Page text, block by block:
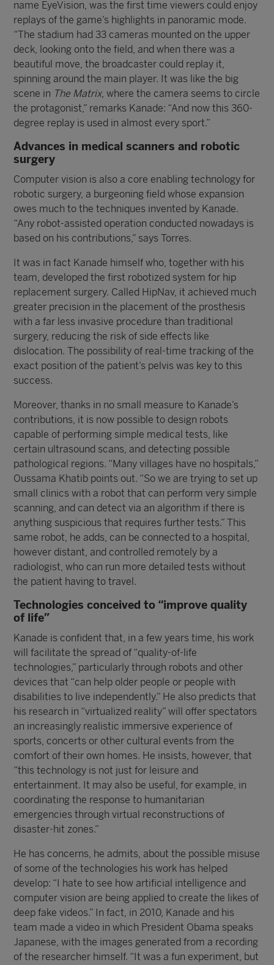
name EyeVision, was the first time viewers could enjoy
replays of the game’s highlights in panoramic mode.
“The stadium had 33 cameras mounted on the upper
deck, looking onto the field, and when there was a
beautiful move, the broadcaster could replay it,
spinning around the main player. It was like the big
scene in The Matrix, where the camera seems to circle
the protagonist,” remarks Kanade: “And now this 360-
degree replay is used in almost every sport.”
Advances in medical scanners and robotic
surgery
Computer vision is also a core enabling technology for
robotic surgery, a burgeoning field whose expansion
owes much to the techniques invented by Kanade.
“Any robot-assisted operation conducted nowadays is
based on his contributions,” says Torres.
It was in fact Kanade himself who, together with his
team, developed the first robotized system for hip
replacement surgery. Called HipNav, it achieved much
greater precision in the placement of the prosthesis
with a far less invasive procedure than traditional
surgery, reducing the risk of side effects like
dislocation. The possibility of real-time tracking of the
exact position of the patient’s pelvis was key to this
success.
Moreover, thanks in no small measure to Kanade’s
contributions, it is now possible to design robots
capable of performing simple medical tests, like
certain ultrasound scans, and detecting possible
pathological regions. “Many villages have no hospitals,”
Oussama Khatib points out. “So we are trying to set up
small clinics with a robot that can perform very simple
scanning, and can detect via an algorithm if there is
anything suspicious that requires further tests.” This
same robot, he adds, can be connected to a hospital,
however distant, and controlled remotely by a
radiologist, who can run more detailed tests without
the patient having to travel.
Technologies conceived to “improve quality
of life”
Kanade is confident that, in a few years time, his work
will facilitate the spread of “quality-of-life
technologies,” particularly through robots and other
devices that “can help older people or people with
disabilities to live independently.” He also predicts that
his research in “virtualized reality” will offer spectators
an increasingly realistic immersive experience of
sports, concerts or other cultural events from the
comfort of their own homes. He insists, however, that
“this technology is not just for leisure and
entertainment. It may also be useful, for example, in
coordinating the response to humanitarian
emergencies through virtual reconstructions of
disaster-hit zones.”
He has concerns, he admits, about the possible misuse
of some of the technologies his work has helped
develop: “I hate to see how artificial intelligence and
computer vision are being applied to create the likes of
deep fake videos.” In fact, in 2010, Kanade and his
team made a video in which President Obama speaks
Japanese, with the images generated from a recording
of the researcher himself. “It was a fun experiment, but